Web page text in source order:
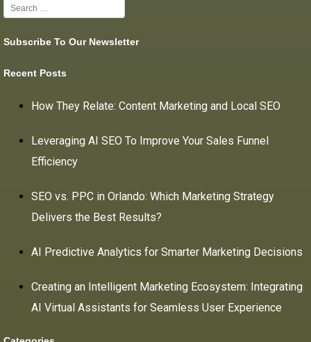
Subscribe To Our Newsletter
Recent Posts
How They Relate: Content Marketing and Local SEO
Leveraging AI SEO To Improve Your Sales Funnel
Efficiency
SEO vs. PPC in Orlando: Which Marketing Strategy
Delivers the Best Results?
AI Predictive Analytics for Smarter Marketing Decisions
Creating an Intelligent Marketing Ecosystem: Integrating
AI Virtual Assistants for Seamless User Experience